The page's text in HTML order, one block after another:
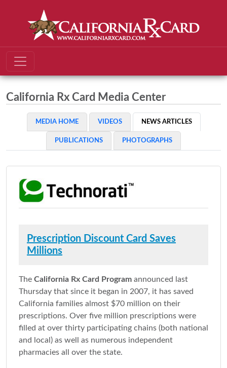
California Rx Card Media Center
MEDIA HOME VIDEOS NEWS ARTICLES
PUBLICATIONS PHOTOGRAPHS
Prescription Discount Card Saves
Millions
The California Rx Card Program announced last
Thursday that since it began in 2007, it has saved
California families almost $70 million on their
prescriptions. Over five million prescriptions were
filled at over thirty participating chains (both national
and local) as well as numerous independent
pharmacies all over the state.